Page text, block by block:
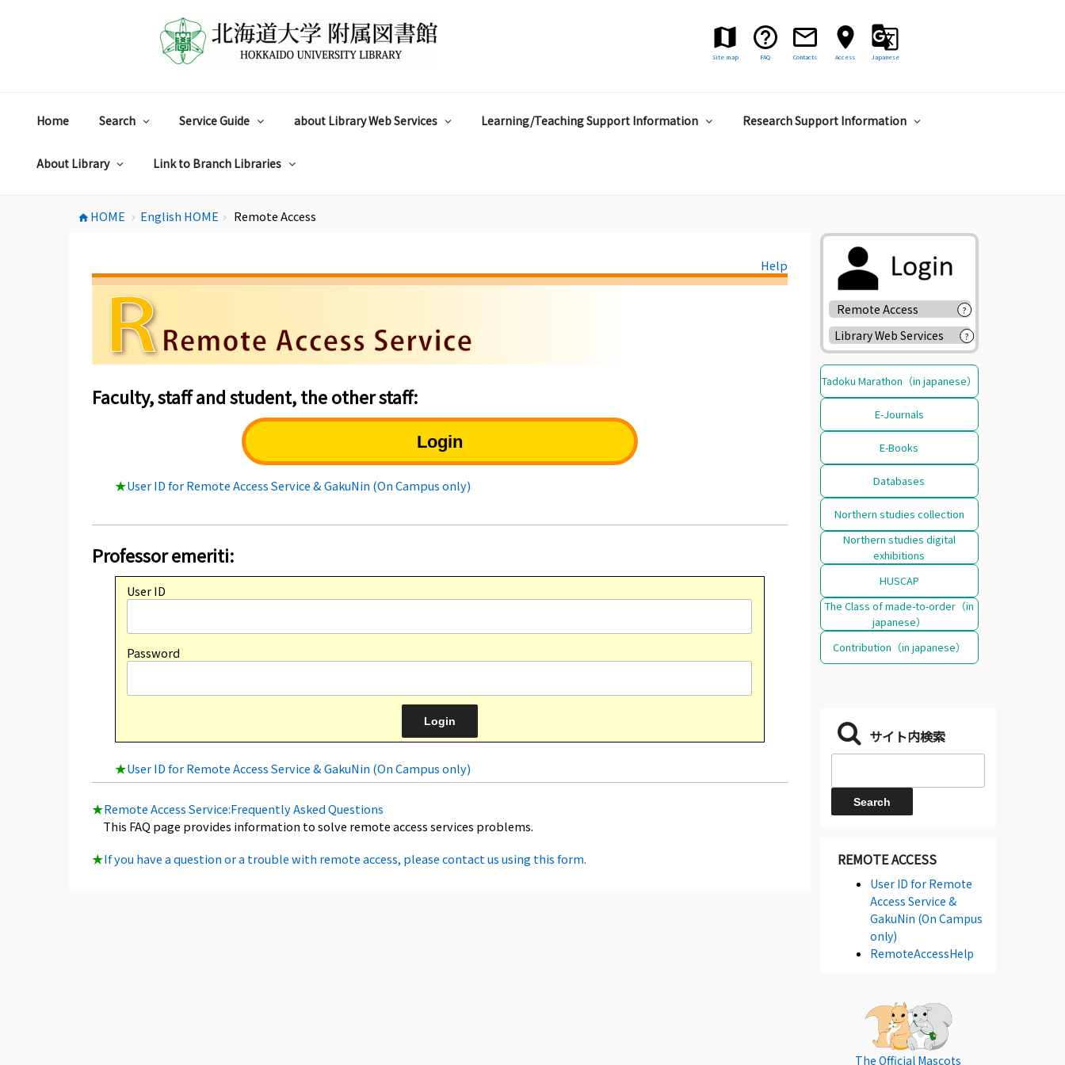
Site map FAQ Contacts Access Japanese
Home Search Service Guide about Library Web Services Learning/Teaching Support Information Research Support Information
About Library Link to Branch Libraries
home HOME chevron_right English HOME chevron_right Remote Access
Help
Faculty, staff and student, the other staff:
Login
★User ID for Remote Access Service & GakuNin (On Campus only)
Professor emeriti:
User ID
Password
★User ID for Remote Access Service & GakuNin (On Campus only)
★Remote Access Service:Frequently Asked Questions
This FAQ page provides information to solve remote access services problems.
★If you have a question or a trouble with remote access, please contact us using this form.
Remote Access ?
Library Web Services ?
Tadoku Marathon（in japanese）
E-Journals
E-Books
Databases
Northern studies collection
Northern studies digital
exhibitions
HUSCAP
The Class of made-to-order（in
japanese）
Contribution（in japanese）
サイト内検索
REMOTE ACCESS
User ID for Remote
Access Service &
GakuNin (On Campus
only)
RemoteAccessHelp
The Official Mascots